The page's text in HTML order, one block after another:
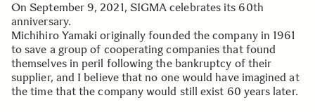
On September 9, 2021, SIGMA celebrates its 60th
anniversary.
Michihiro Yamaki originally founded the company in 1961
to save a group of cooperating companies that found
themselves in peril following the bankruptcy of their
supplier, and I believe that no one would have imagined at
the time that the company would still exist 60 years later.